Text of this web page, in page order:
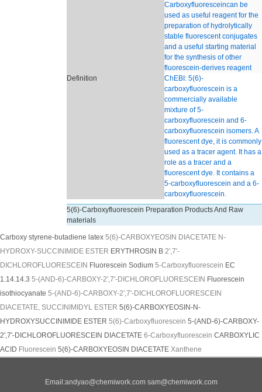
Carboxyfluoresceincan be
used as useful reagent for the
preparation of hydrolytically
stable fluorescent conjugates
and a useful starting material
for the synthesis of other
fluorescein-derives reagent
Definition
ChEBI: 5(6)-
carboxyfluorescein is a
commercially available
mixture of 5-
carboxyfluorescein and 6-
carboxyfluorescein isomers. A
fluorescent dye, it is commonly
used as a tracer agent. It has a
role as a tracer and a
fluorescent dye. It contains a
5-carboxyfluorescein and a 6-
carboxyfluorescein.
5(6)-Carboxyfluorescein Preparation Products And Raw
materials
Carboxy styrene-butadiene latex 5(6)-CARBOXYEOSIN DIACETATE N-
HYDROXY-SUCCINIMIDE ESTER ERYTHROSIN B 2',7'-
DICHLOROFLUORESCEIN Fluorescein Sodium 5-Carboxyfluorescein EC
1.14.14.3 5-(AND-6)-CARBOXY-2',7'-DICHLOROFLUORESCEIN Fluorescein
isothiocyanate 5-(AND-6)-CARBOXY-2',7'-DICHLOROFLUORESCEIN
DIACETATE, SUCCINIMIDYL ESTER 5(6)-CARBOXYEOSIN-N-
HYDROXYSUCCINIMIDE ESTER 5(6)-Carboxyfluorescein 5-(AND-6)-CARBOXY-
2',7'-DICHLOROFLUORESCEIN DIACETATE 6-Carboxyfluorescein CARBOXYLIC
ACID Fluorescein 5(6)-CARBOXYEOSIN DIACETATE Xanthene
Email:andyao@chemiwork.com sam@chemiwork.com